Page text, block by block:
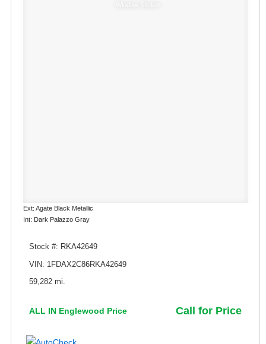
Ext: Agate Black Metallic
Int: Dark Palazzo Gray
Stock #: RKA42649
VIN: 1FDAX2C86RKA42649
59,282 mi.
ALL IN Englewood Price Call for Price